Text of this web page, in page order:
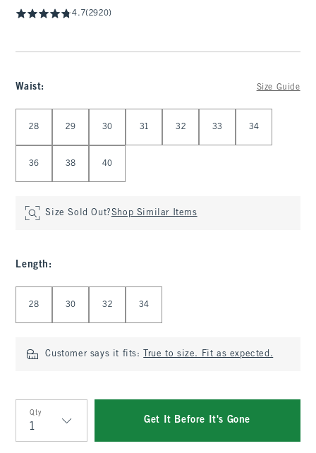
4.7(2920)
Waist: Size Guide
28 29 30 31 32 33 34
36 38 40
Size Sold Out?Shop Similar Items
Length :
28 30 32 34
Customer says it fits: True to size. Fit as expected.
Qty
Qty
Get It Before It's Gone